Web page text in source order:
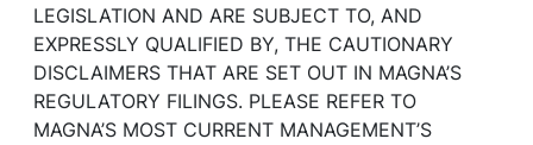
LEGISLATION AND ARE SUBJECT TO, AND
EXPRESSLY QUALIFIED BY, THE CAUTIONARY
DISCLAIMERS THAT ARE SET OUT IN MAGNA’S
REGULATORY FILINGS. PLEASE REFER TO
MAGNA’S MOST CURRENT MANAGEMENT’S